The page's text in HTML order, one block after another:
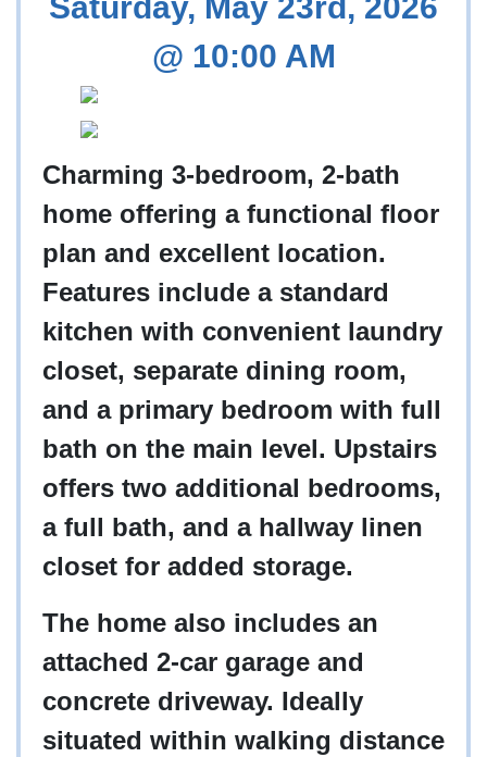
Saturday, May 23rd, 2026
@ 10:00 AM
Charming 3-bedroom, 2-bath
home offering a functional floor
plan and excellent location.
Features include a standard
kitchen with convenient laundry
closet, separate dining room,
and a primary bedroom with full
bath on the main level. Upstairs
offers two additional bedrooms,
a full bath, and a hallway linen
closet for added storage.
The home also includes an
attached 2-car garage and
concrete driveway. Ideally
situated within walking distance